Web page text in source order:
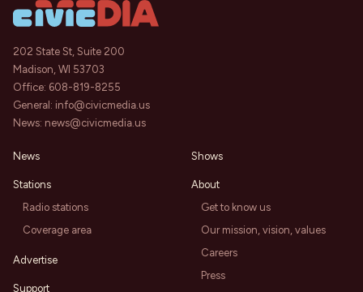
202 State St, Suite 200
Madison, WI 53703
Office: 608-819-8255
General: info@civicmedia.us
News: news@civicmedia.us
News
Stations
Radio stations
Coverage area
Advertise
Support
Shows
About
Get to know us
Our mission, vision, values
Careers
Press